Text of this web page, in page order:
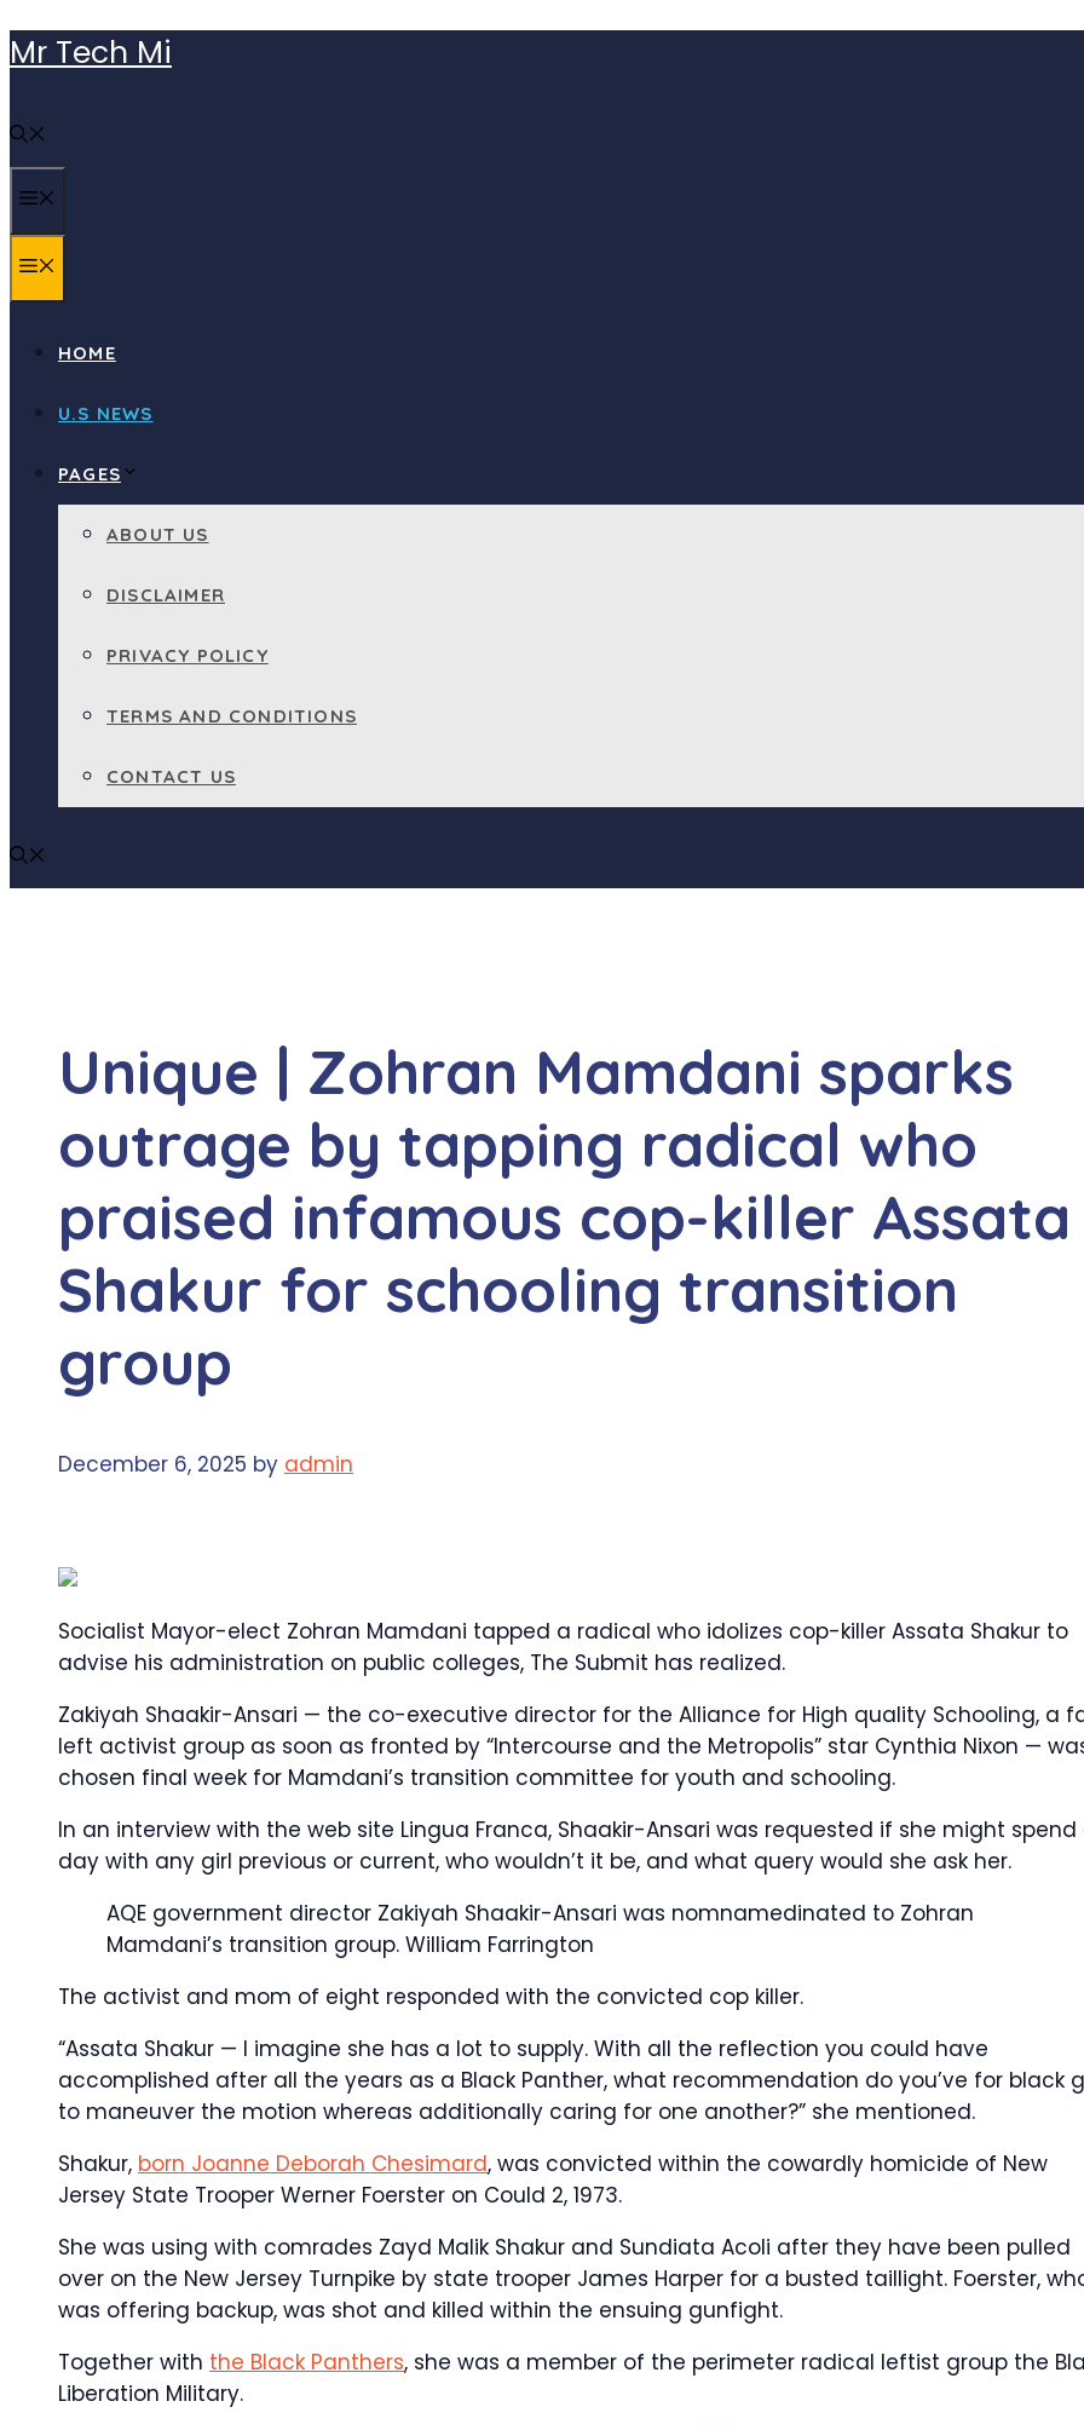
Skip
to
Mr Tech Mi
HOME
U.S NEWS
PAGES
ABOUT US
DISCLAIMER
PRIVACY POLICY
TERMS AND CONDITIONS
CONTACT US
Unique | Zohran Mamdani sparks
outrage by tapping radical who
praised infamous cop-killer Assata
Shakur for schooling transition
group
December 6, 2025 by admin
Socialist Mayor-elect Zohran Mamdani tapped a radical who idolizes cop-killer Assata Shakur to
advise his administration on public colleges, The Submit has realized.
Zakiyah Shaakir-Ansari — the co-executive director for the Alliance for High quality Schooling, a
left activist group as soon as fronted by “Intercourse and the Metropolis” star Cynthia Nixon —
chosen final week for Mamdani’s transition committee for youth and schooling.
In an interview with the web site Lingua Franca, Shaakir-Ansari was requested if she might spend
day with any girl previous or current, who wouldn’t it be, and what query would she ask her.
AQE government director Zakiyah Shaakir-Ansari was nomnamedinated to Zohran
Mamdani’s transition group. William Farrington
The activist and mom of eight responded with the convicted cop killer.
“Assata Shakur — I imagine she has a lot to supply. With all the reflection you could have
accomplished after all the years as a Black Panther, what recommendation do you’ve for black
to maneuver the motion whereas additionally caring for one another?” she mentioned.
Shakur, born Joanne Deborah Chesimard, was convicted within the cowardly homicide of New
Jersey State Trooper Werner Foerster on Could 2, 1973.
She was using with comrades Zayd Malik Shakur and Sundiata Acoli after they have been pulled
over on the New Jersey Turnpike by state trooper James Harper for a busted taillight. Foerster,
was offering backup, was shot and killed within the ensuing gunfight.
Together with the Black Panthers, she was a member of the perimeter radical leftist group the
Liberation Military.